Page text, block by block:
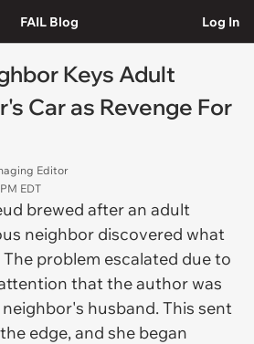
FAIL Blog Log In
Keys Adult
Car as Revenge For
Editor
EDT
brewed after an adult
neighbor discovered what
problem escalated due to
that the author was
husband. This sent
edge, and she began